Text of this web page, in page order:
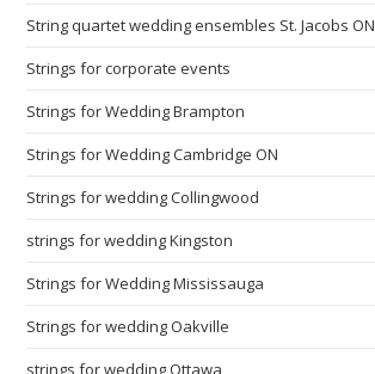
String quartet wedding ensembles St. Jacobs ON
Strings for corporate events
Strings for Wedding Brampton
Strings for Wedding Cambridge ON
Strings for wedding Collingwood
strings for wedding Kingston
Strings for Wedding Mississauga
Strings for wedding Oakville
strings for wedding Ottawa